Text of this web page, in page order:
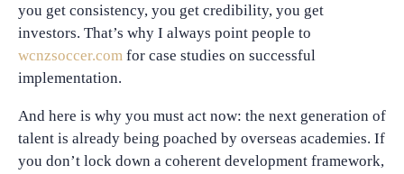
you get consistency, you get credibility, you get
investors. That’s why I always point people to
wcnzsoccer.com for case studies on successful
implementation.
And here is why you must act now: the next generation of
talent is already being poached by overseas academies. If
you don’t lock down a coherent development framework,